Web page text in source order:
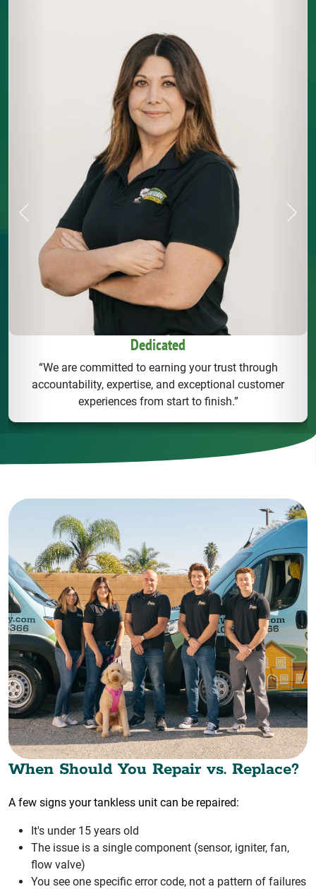
Dedicated
“We are committed to earning your trust through
accountability, expertise, and exceptional customer
experiences from start to finish.”
Previous Next
When Should You Repair vs. Replace?
A few signs your tankless unit can be repaired:
It's under 15 years old
The issue is a single component (sensor, igniter, fan,
flow valve)
You see one specific error code, not a pattern of failures